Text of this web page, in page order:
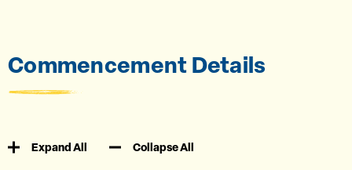
Commencement Details
Expand All Collapse All